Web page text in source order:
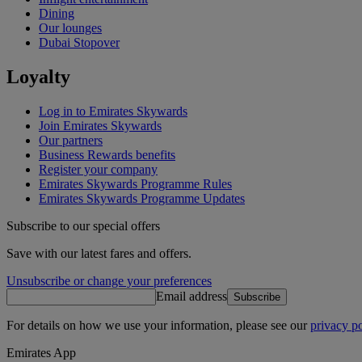
Dining
Our lounges
Dubai Stopover
Loyalty
Log in to Emirates Skywards
Join Emirates Skywards
Our partners
Business Rewards benefits
Register your company
Emirates Skywards Programme Rules
Emirates Skywards Programme Updates
Subscribe to our special offers
Save with our latest fares and offers.
Unsubscribe or change your preferences
Email address Subscribe
For details on how we use your information, please see ourprivacy
Emirates App